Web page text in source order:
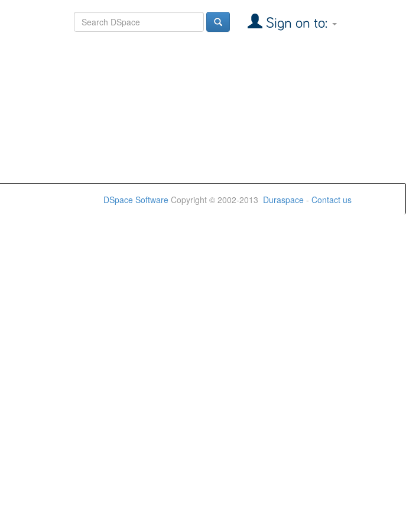
Sign on to:
DSpace Software Copyright © 2002-2013 Duraspace - Contact us